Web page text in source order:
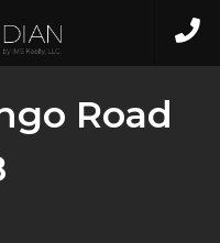
Road